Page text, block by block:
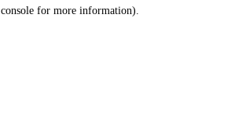
console for more information).